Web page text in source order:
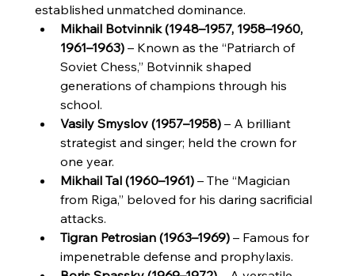
established unmatched dominance.
Mikhail Botvinnik (1948–1957, 1958–1960,
1961–1963) – Known as the “Patriarch of
Soviet Chess,” Botvinnik shaped
generations of champions through his
school.
Vasily Smyslov (1957–1958) – A brilliant
strategist and singer; held the crown for
one year.
Mikhail Tal (1960–1961) – The “Magician
from Riga,” beloved for his daring sacrificial
attacks.
Tigran Petrosian (1963–1969) – Famous for
impenetrable defense and prophylaxis.